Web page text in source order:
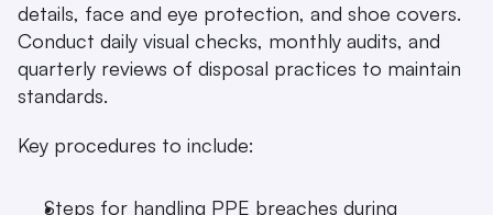
details, face and eye protection, and shoe covers.
Conduct daily visual checks, monthly audits, and
quarterly reviews of disposal practices to maintain
standards.
Key procedures to include:
Steps for handling PPE breaches during